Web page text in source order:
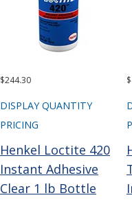
$244.30
DISPLAY QUANTITY
PRICING
Henkel Loctite 420
Instant Adhesive
Clear 1 lb Bottle